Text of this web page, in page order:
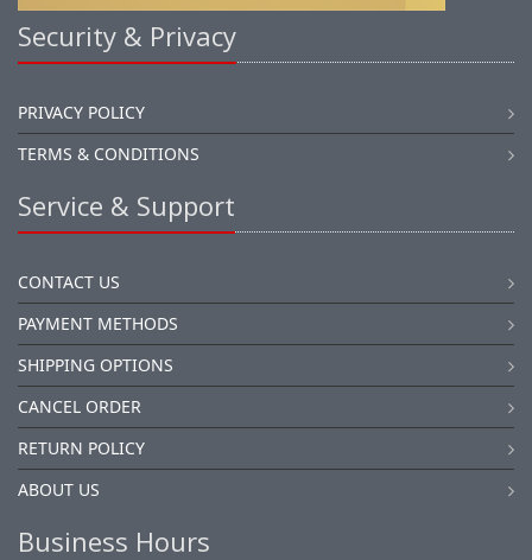
Security & Privacy
PRIVACY POLICY
TERMS & CONDITIONS
Service & Support
CONTACT US
PAYMENT METHODS
SHIPPING OPTIONS
CANCEL ORDER
RETURN POLICY
ABOUT US
Business Hours